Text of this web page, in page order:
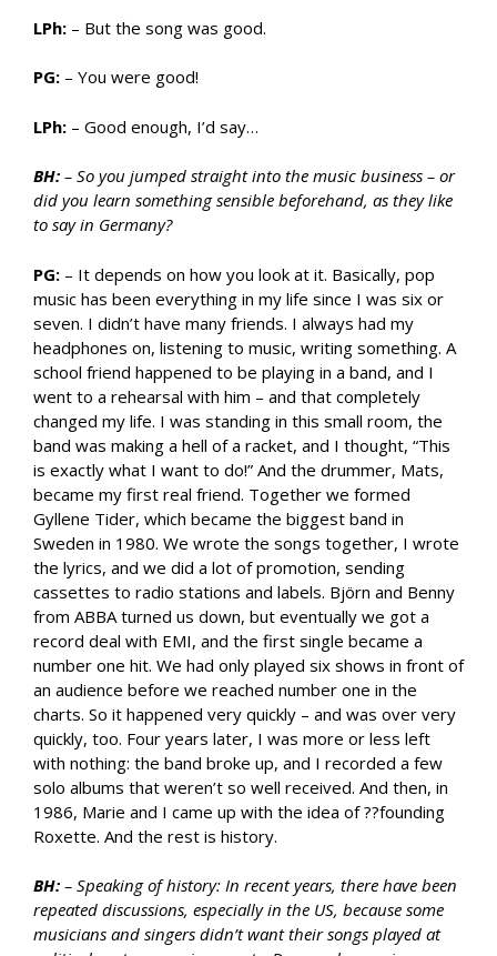
LPh: – But the song was good.
PG: – You were good!
LPh: – Good enough, I’d say…
BH: – So you jumped straight into the music business – or
did you learn something sensible beforehand, as they like
to say in Germany?
PG: – It depends on how you look at it. Basically, pop
music has been everything in my life since I was six or
seven. I didn’t have many friends. I always had my
headphones on, listening to music, writing something. A
school friend happened to be playing in a band, and I
went to a rehearsal with him – and that completely
changed my life. I was standing in this small room, the
band was making a hell of a racket, and I thought, “This
is exactly what I want to do!” And the drummer, Mats,
became my first real friend. Together we formed
Gyllene Tider, which became the biggest band in
Sweden in 1980. We wrote the songs together, I wrote
the lyrics, and we did a lot of promotion, sending
cassettes to radio stations and labels. Björn and Benny
from ABBA turned us down, but eventually we got a
record deal with EMI, and the first single became a
number one hit. We had only played six shows in front of
an audience before we reached number one in the
charts. So it happened very quickly – and was over very
quickly, too. Four years later, I was more or less left
with nothing: the band broke up, and I recorded a few
solo albums that weren’t so well received. And then, in
1986, Marie and I came up with the idea of ??founding
Roxette. And the rest is history.
BH: – Speaking of history: In recent years, there have been
repeated discussions, especially in the US, because some
musicians and singers didn’t want their songs played at